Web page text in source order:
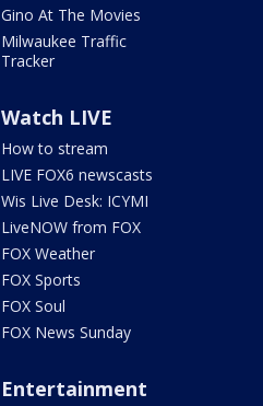
Gino At The Movies
Milwaukee Traffic
Tracker
Watch LIVE
How to stream
LIVE FOX6 newscasts
Wis Live Desk: ICYMI
LiveNOW from FOX
FOX Weather
FOX Sports
FOX Soul
FOX News Sunday
Entertainment